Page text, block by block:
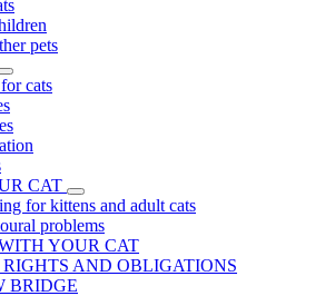
pets
cats
CAT
for kittens and adult cats
problems
YOUR CAT
RIGHTS AND OBLIGATIONS
BRIDGE